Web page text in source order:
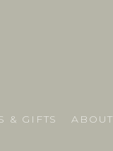
& GIFTS ABOUT